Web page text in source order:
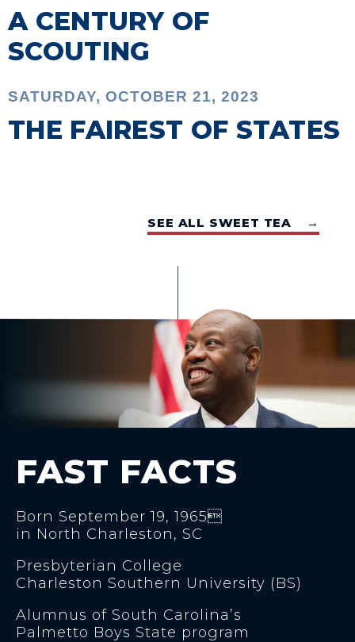
A CENTURY OF
SCOUTING
SATURDAY, OCTOBER 21, 2023
THE FAIREST OF STATES
SEE ALL SWEET TEA →
FAST FACTS
Born September 19, 1965
in North Charleston, SC
Presbyterian College
Charleston Southern University (BS)
Alumnus of South Carolina’s
Palmetto Boys State program